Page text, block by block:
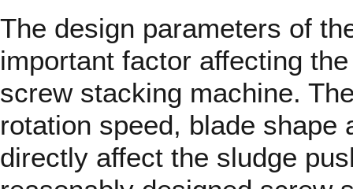
The design parameters of
important factor affecting
screw stacking machine.
rotation speed, blade shape
directly affect the sludge